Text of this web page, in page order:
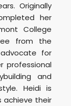
Originally
her
College
from the
for
professional
and
Heidi is
achieve their